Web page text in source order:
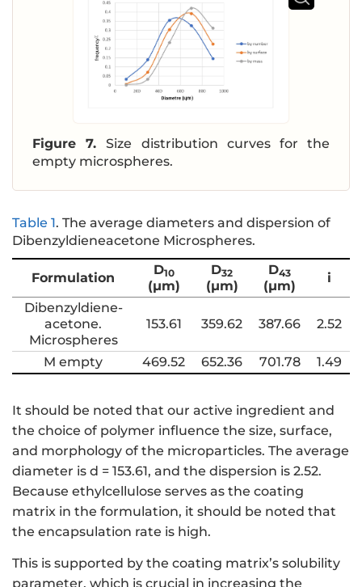
Figure 7.Size distribution curves for the
empty microspheres.
Table 1. The average diameters and dispersion of
Dibenzyldieneacetone Microspheres.
Formulation
D10
(μm)
D32
(μm)
D43
(μm)
i
Dibenzyldiene-
acetone.
Microspheres
153.61 359.62 387.66 2.52
M empty 469.52 652.36 701.78 1.49
It should be noted that our active ingredient and
the choice of polymer influence the size, surface,
and morphology of the microparticles. The average
diameter is d = 153.61, and the dispersion is 2.52.
Because ethylcellulose serves as the coating
matrix in the formulation, it should be noted that
the encapsulation rate is high.
This is supported by the coating matrix’s solubility
parameter, which is crucial in increasing the